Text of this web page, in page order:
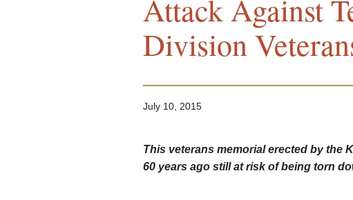
Attack Against
Division
July 10, 2015
This veterans memorial erected by the
60 years ago still at risk of being torn